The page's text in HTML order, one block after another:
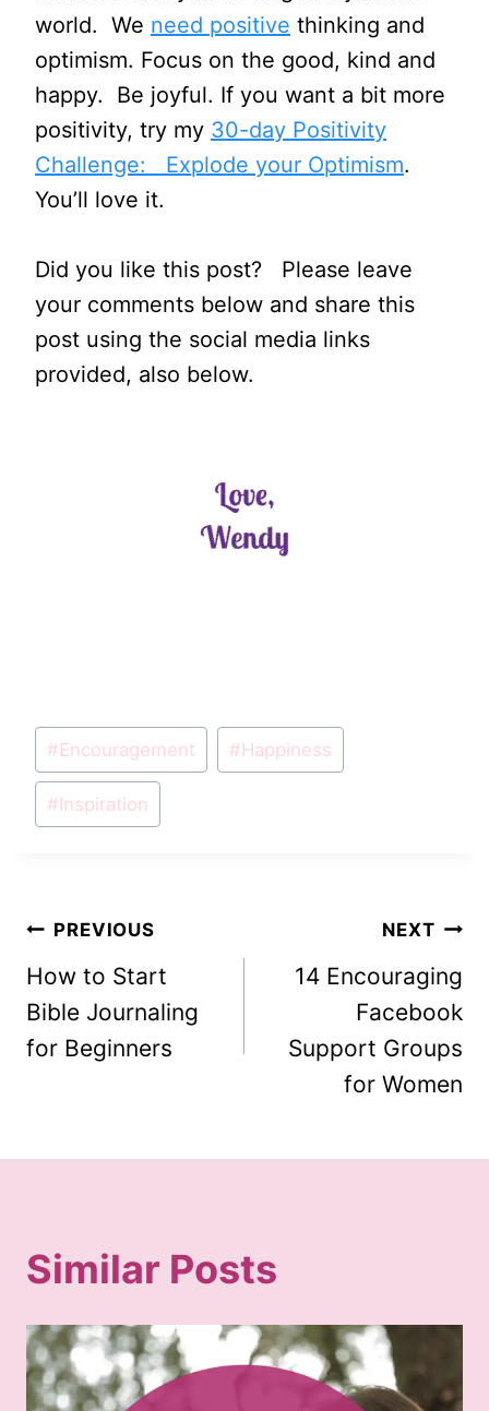
world. We need positive thinking and
optimism. Focus on the good, kind and
happy. Be joyful. If you want a bit more
positivity, try my 30-day Positivity
Challenge: Explode your Optimism.
You’ll love it.
Did you like this post? Please leave
your comments below and share this
post using the social media links
provided, also below.
Post
Tags:
#Encouragement #Happiness
#Inspiration
Post
navigation
PREVIOUS
How to Start
Bible Journaling
for Beginners
NEXT
14 Encouraging
Facebook
Support Groups
for Women
Similar Posts